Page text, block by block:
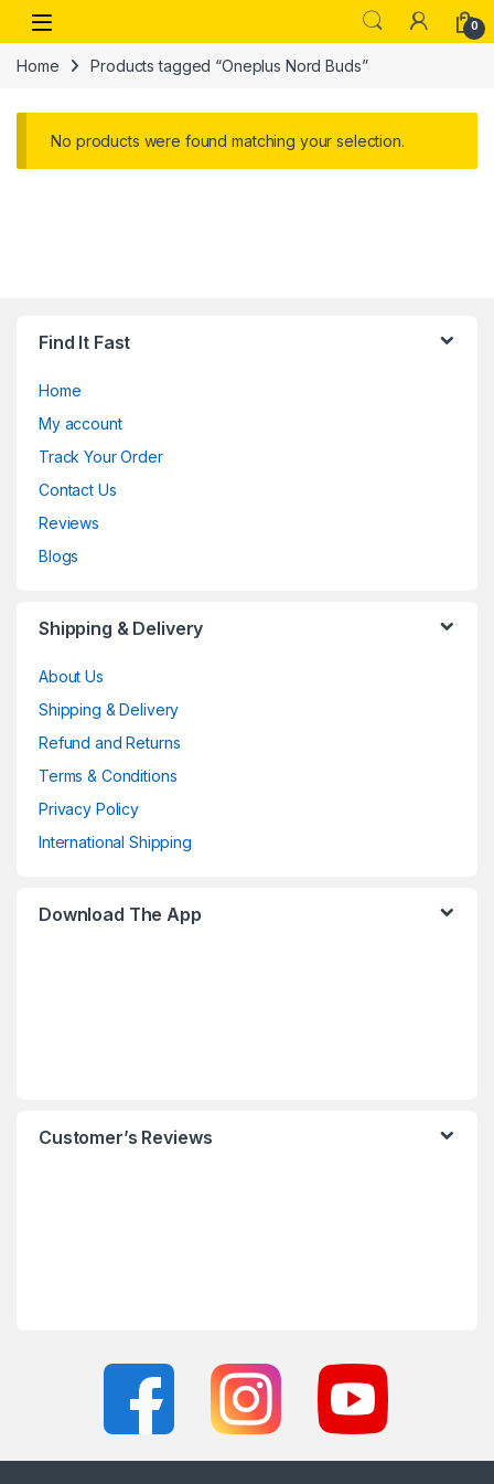
Skip to navigation
Skip to content
Open 0
Home Products tagged “Oneplus Nord Buds”
No products were found matching your selection.
Find It Fast
Home
My account
Track Your Order
Contact Us
Reviews
Blogs
Shipping & Delivery
About Us
Shipping & Delivery
Refund and Returns
Terms & Conditions
Privacy Policy
International Shipping
Download The App
Customer’s Reviews